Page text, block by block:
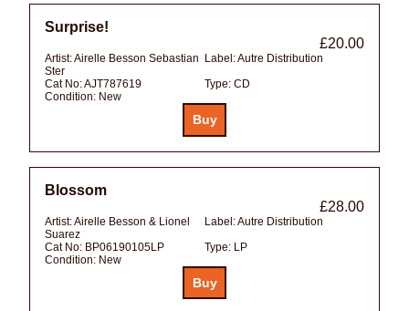
Surprise!
£20.00
Artist:Airelle Besson Sebastian
Ster
Label:Autre Distribution
Cat No:AJT787619 Type: CD
Condition: New
Blossom
£28.00
Artist:Airelle Besson & Lionel
Suarez
Label:Autre Distribution
Cat No: BP06190105LP Type: LP
Condition: New